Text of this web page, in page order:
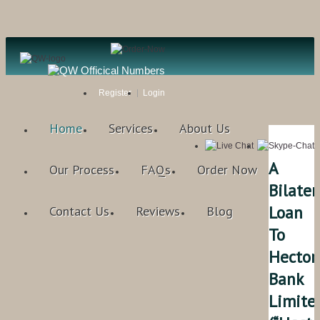
Register Login
Home Services About Us
Our Process FAQs Order Now
Contact Us Reviews Blog
A
Loan
To
Hector
Bank